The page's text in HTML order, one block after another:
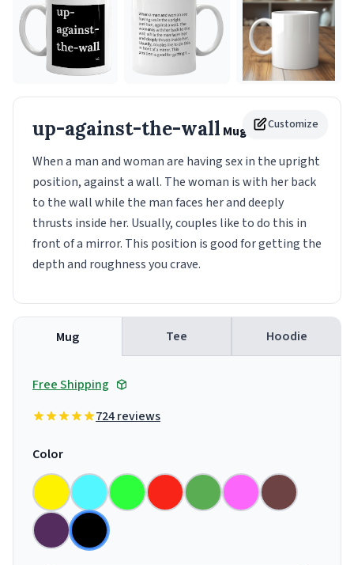
Customize
up-against-the-wall Mug
When a man and woman are having sex in the upright
position, against a wall. The woman is with her back
to the wall while the man faces her and deeply
thrusts inside her. Usually, couples like to do this in
front of a mirror. This position is good for getting the
depth and roughness you crave.
Mug Tee Hoodie
Free Shipping
724 reviews
Color